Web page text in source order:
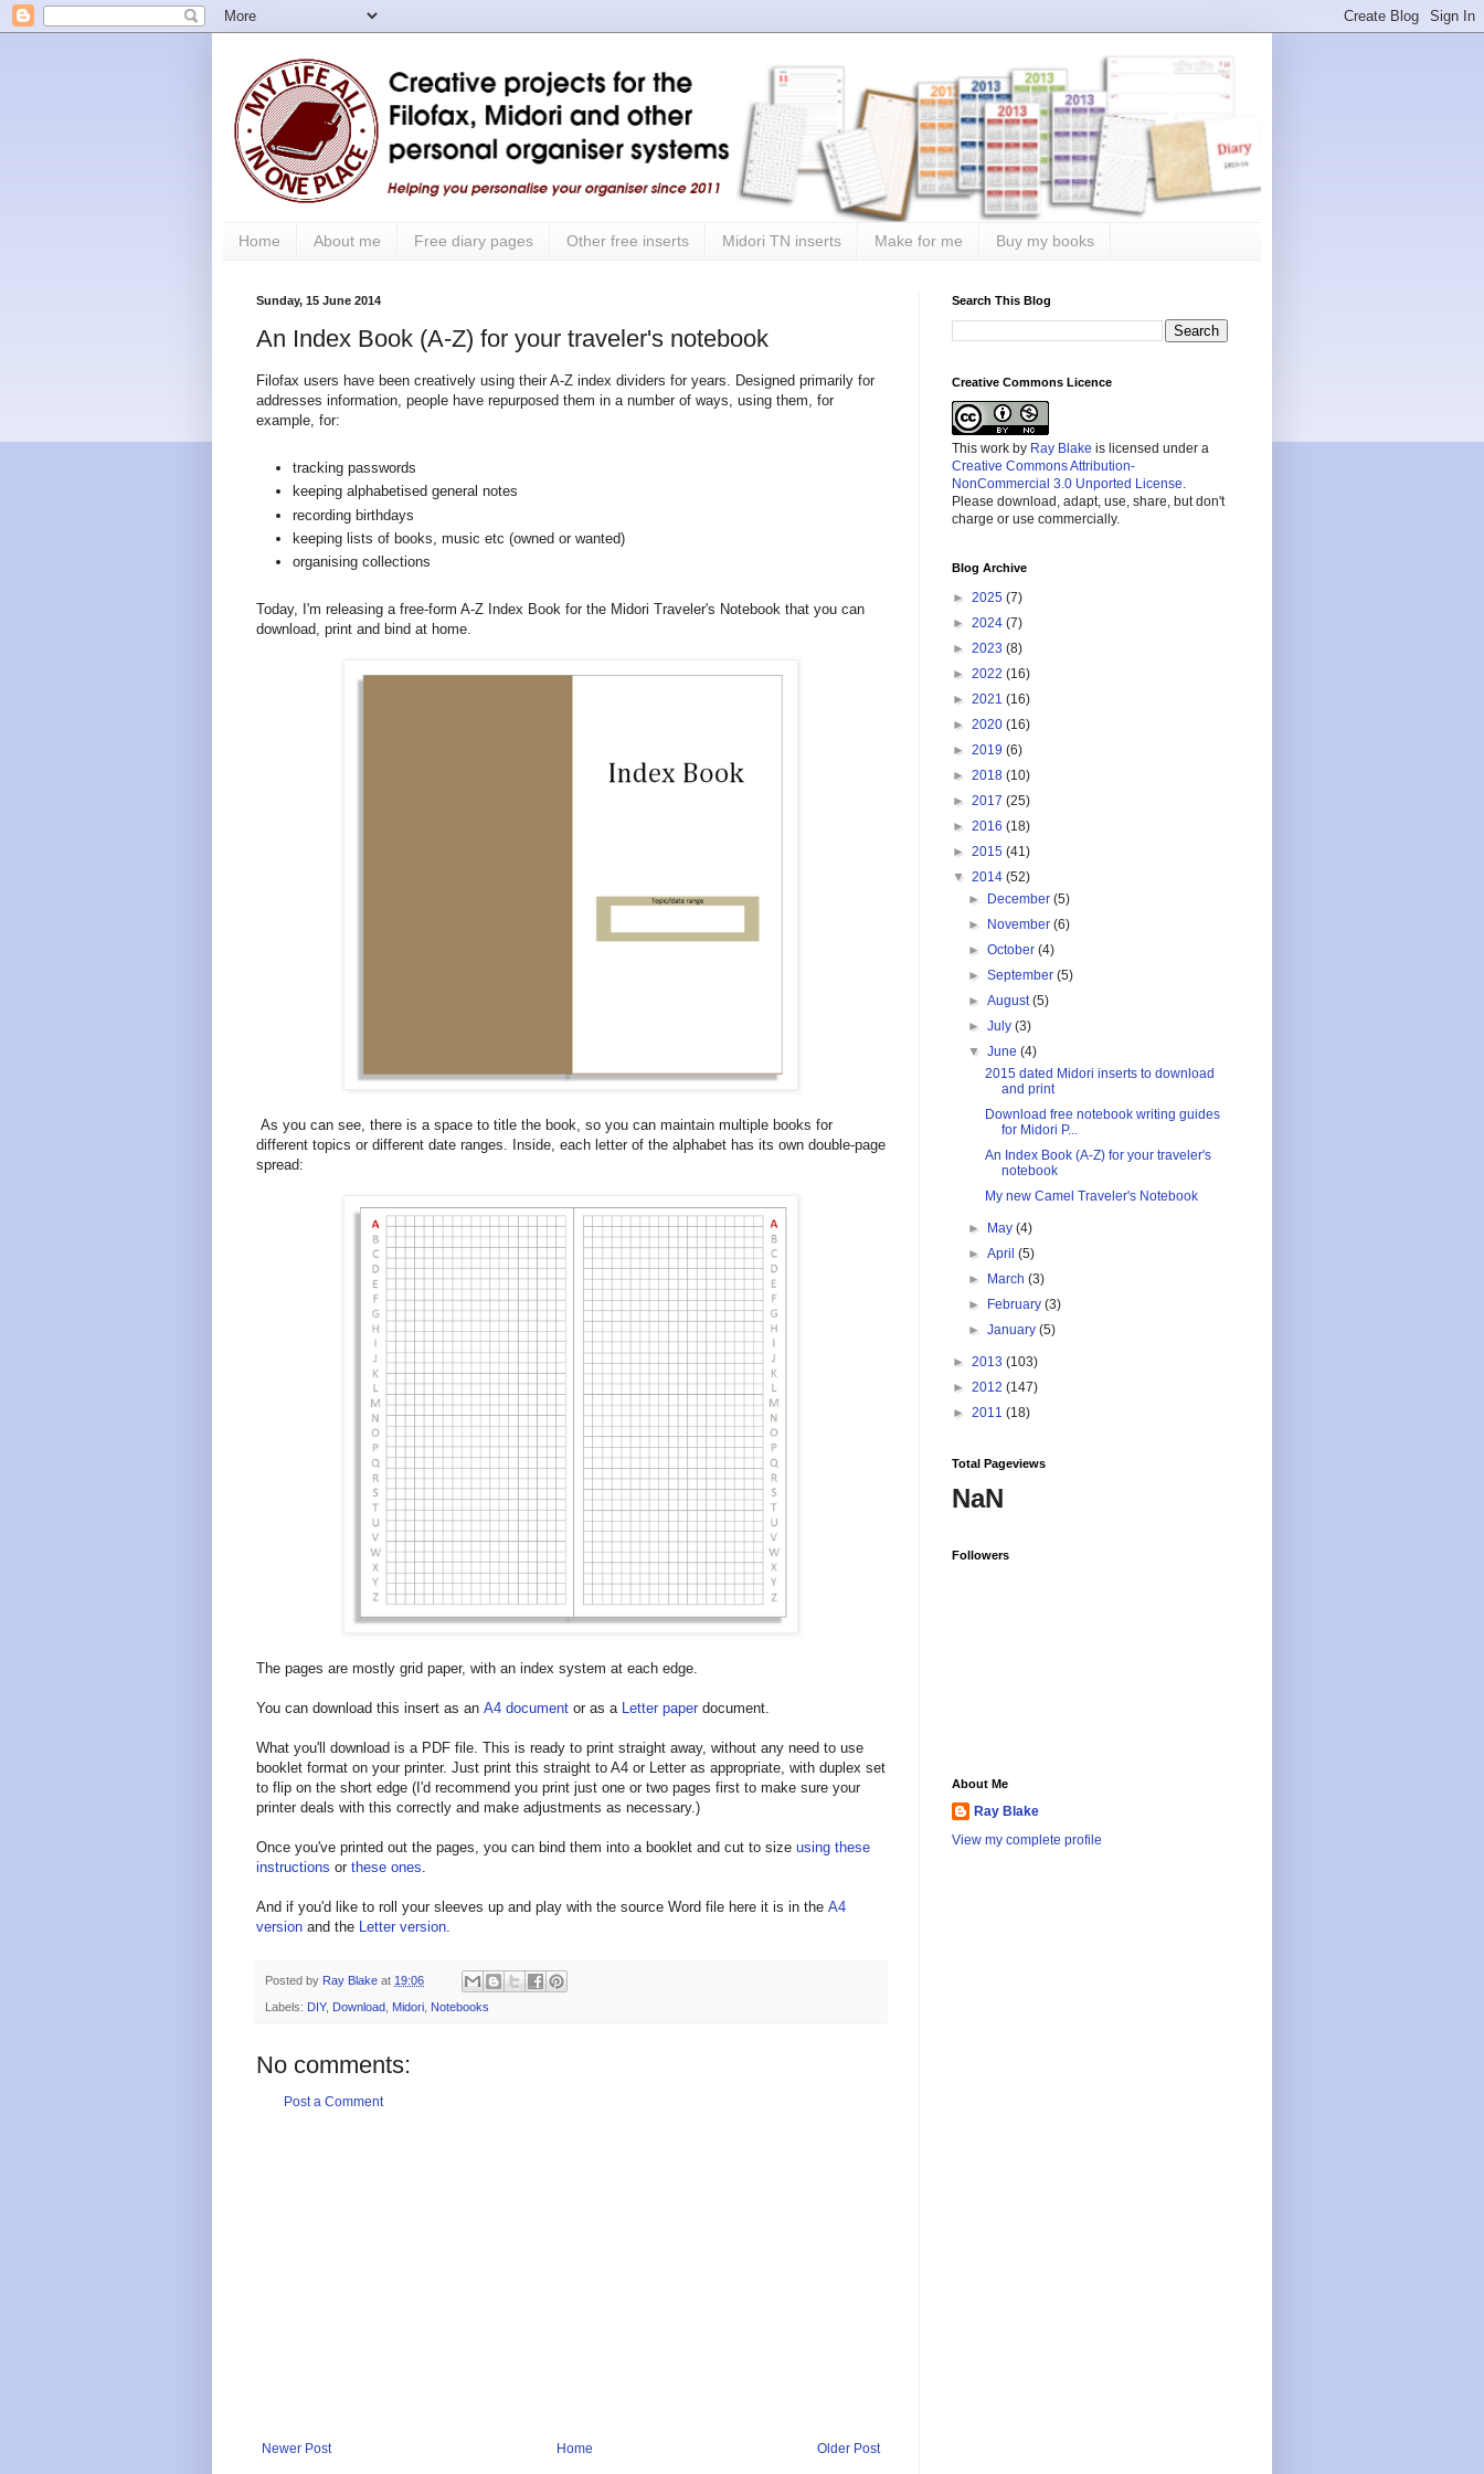
Home About me Free diary pages Other free inserts Midori TN inserts Make for me Buy my books
Sunday, 15 June 2014
An Index Book (A-Z) for your traveler's notebook
Filofax users have been creatively using their A-Z index dividers for years. Designed primarily for
addresses information, people have repurposed them in a number of ways, using them, for
example, for:
tracking passwords
keeping alphabetised general notes
recording birthdays
keeping lists of books, music etc (owned or wanted)
organising collections
Today, I'm releasing a free-form A-Z Index Book for the Midori Traveler's Notebook that you can
download, print and bind at home.
As you can see, there is a space to title the book, so you can maintain multiple books for
different topics or different date ranges. Inside, each letter of the alphabet has its own double-page
spread:
The pages are mostly grid paper, with an index system at each edge.
You can download this insert as an A4 document or as a Letter paper document.
What you'll download is a PDF file. This is ready to print straight away, without any need to use
booklet format on your printer. Just print this straight to A4 or Letter as appropriate, with duplex set
to flip on the short edge (I'd recommend you print just one or two pages first to make sure your
printer deals with this correctly and make adjustments as necessary.)
Once you've printed out the pages, you can bind them into a booklet and cut to size using these
instructions or these ones
And if you'd like to roll your sleeves up and play with the source Word file here it is in the A4
version and the Letter version
Posted by Ray Blake at 19:06
Labels: DIY, Download Midori Notebooks
No comments:
Post a Comment
Newer Post Older Post
Home
Search This Blog
Creative Commons Licence
This work by Ray Blake is licensed under a
Creative Commons Attribution-
NonCommercial 3.0 Unported License
Please download, adapt, use, share, but don't
charge or use commercially.
Blog Archive
► 2025 (7)
► 2024 (7)
► 2023 (8)
► 2022 (16)
► 2021 (16)
► 2020 (16)
► 2019 (6)
► 2018 (10)
► 2017 (25)
► 2016 (18)
► 2015 (41)
▼ 2014 (52)
► December(5)
► November(6)
►October(4)
►September(5)
►August(5)
►July(3)
▼June(4)
2015 dated Midori inserts to download
and print
Download free notebook writing guides
for Midori P...
An Index Book (A-Z) for your traveler's
notebook
My new Camel Traveler's Notebook
► May(4)
►April(5)
► March(3)
► February(3)
►January(5)
► 2013 (103)
► 2012 (147)
► 2011 (18)
Total Pageviews
NaN
Followers
About Me
Ray Blake
View my complete profile